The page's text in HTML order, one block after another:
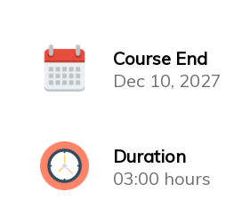
Course End
Dec 10, 2027
Duration
03:00 hours